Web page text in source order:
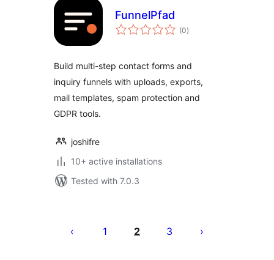
FunnelPfad
(0total
ratings
)
Build multi-step contact forms and
inquiry funnels with uploads, exports,
mail templates, spam protection and
GDPR tools.
joshifre
10+ active installations
Tested with 7.0.3
utaftaji
1 2 3